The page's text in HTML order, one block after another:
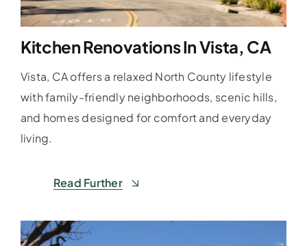
Kitchen Renovations In Vista, CA
Vista, CA offers a relaxed North County lifestyle
with family-friendly neighborhoods, scenic hills,
and homes designed for comfort and everyday
living.
Read Further